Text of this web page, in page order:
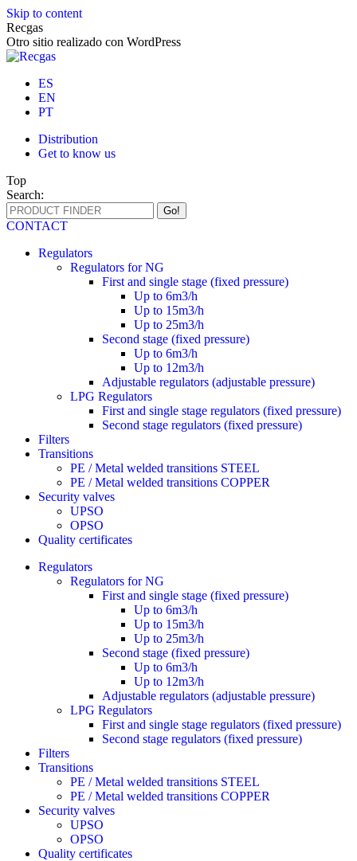
Skip to content
Recgas
Otro sitio realizado con WordPress
ES
EN
PT
Distribution
Get to know us
Top
Search:
CONTACT
Regulators
Regulators for NG
First and single stage (fixed pressure)
Up to 6m3/h
Up to 15m3/h
Up to 25m3/h
Second stage (fixed pressure)
Up to 6m3/h
Up to 12m3/h
Adjustable regulators (adjustable pressure)
LPG Regulators
First and single stage regulators (fixed pressure)
Second stage regulators (fixed pressure)
Filters
Transitions
PE / Metal welded transitions STEEL
PE / Metal welded transitions COPPER
Security valves
UPSO
OPSO
Quality certificates
Regulators
Regulators for NG
First and single stage (fixed pressure)
Up to 6m3/h
Up to 15m3/h
Up to 25m3/h
Second stage (fixed pressure)
Up to 6m3/h
Up to 12m3/h
Adjustable regulators (adjustable pressure)
LPG Regulators
First and single stage regulators (fixed pressure)
Second stage regulators (fixed pressure)
Filters
Transitions
PE / Metal welded transitions STEEL
PE / Metal welded transitions COPPER
Security valves
UPSO
OPSO
Quality certificates